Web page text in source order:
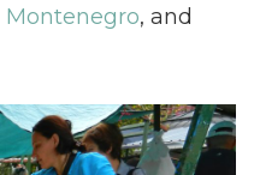
Montenegro, and